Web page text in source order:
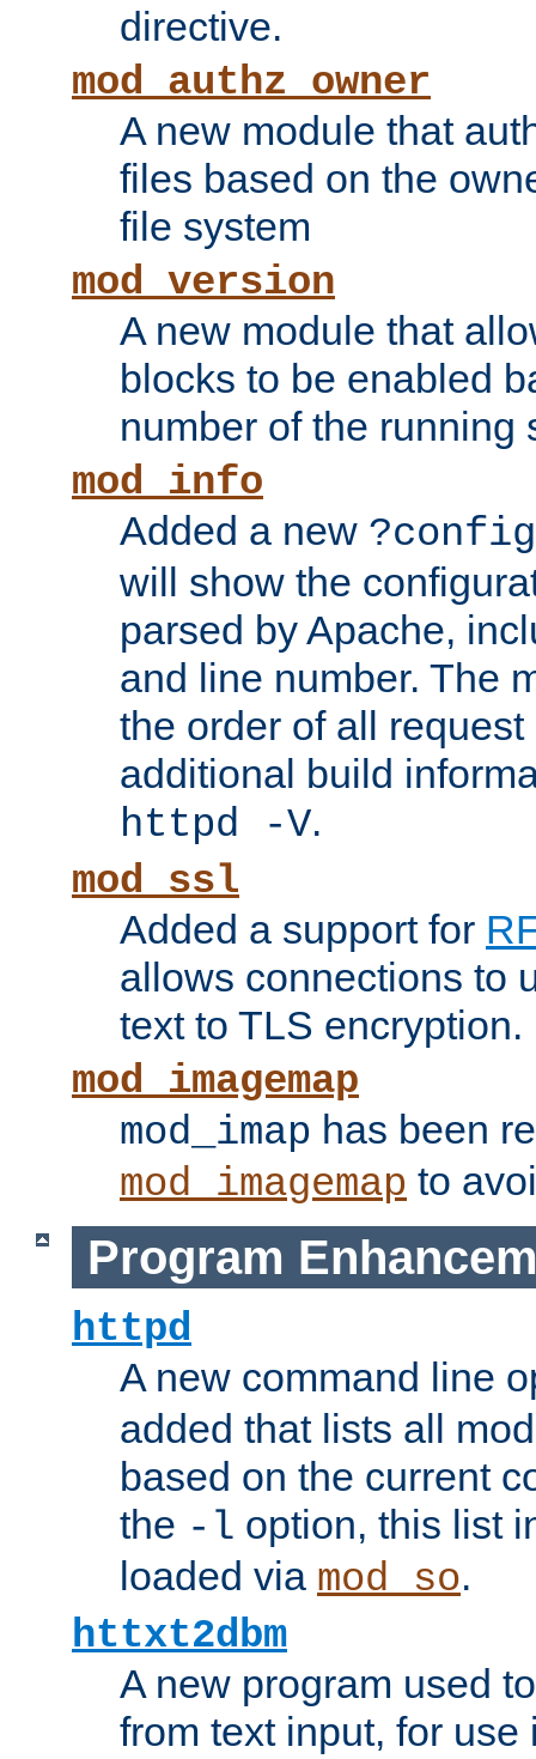
directive.
mod_authz_owner
A new module that
files based on the
file system
mod_version
A new module that
blocks to be enabled
number of the running
mod_info
Added a new ?config
will show the
parsed by Apache,
and line number. The
the order of all
additional build
httpd -V.
mod_ssl
Added a support for
allows connections to
text to TLS encryption.
mod_imagemap
mod_imap has been
mod_imagemap to
Program
httpd
A new command line
added that lists all
based on the current
the -l option, this list
loaded via mod_so.
httxt2dbm
A new program used
from text input, for